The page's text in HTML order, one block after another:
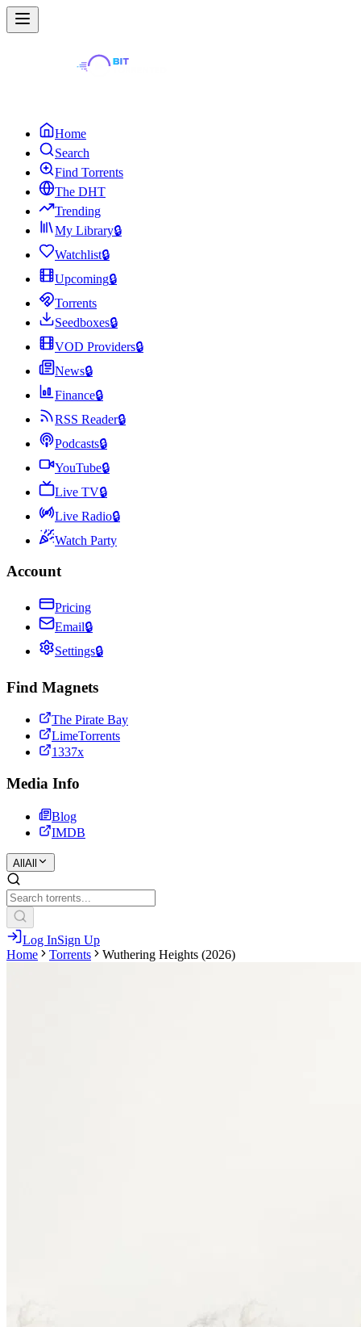
Home
Search
Find Torrents
The DHT
Trending
My Library🔒
Watchlist🔒
Upcoming🔒
Torrents
Seedboxes🔒
VOD Providers🔒
News🔒
Finance🔒
RSS Reader🔒
Podcasts🔒
YouTube🔒
Live TV🔒
Live Radio🔒
Watch Party
Account
Pricing
Email🔒
Settings🔒
Find Magnets
The Pirate Bay
LimeTorrents
1337x
Media Info
Blog
IMDB
All All
Log InSign Up
Home
Torrents Wuthering Heights (2026)